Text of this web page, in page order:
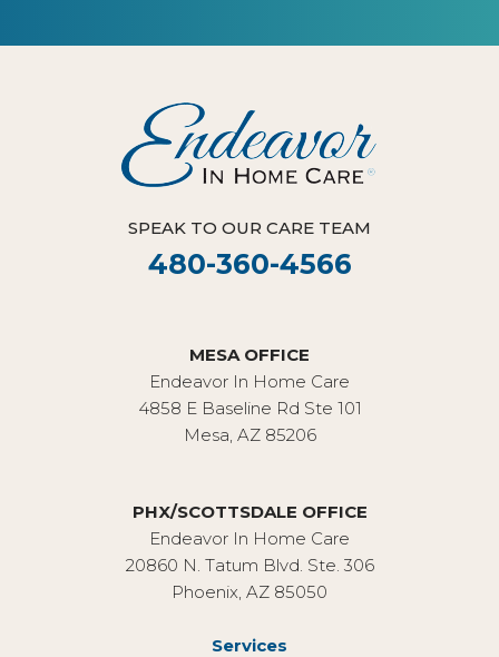
SPEAK TO OUR CARE TEAM
480-360-4566
MESA OFFICE
Endeavor In Home Care
4858 E Baseline Rd Ste 101
Mesa, AZ 85206
PHX/SCOTTSDALE OFFICE
Endeavor In Home Care
20860 N. Tatum Blvd. Ste. 306
Phoenix, AZ 85050
Services